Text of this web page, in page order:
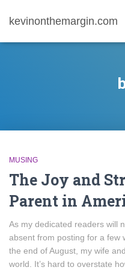
kevinonthemargin.com
MUSING
The Joy and
Parent in
As my dedicated readers will
absent from posting for a few
the end of August, my wife
world. It’s hard to overstate